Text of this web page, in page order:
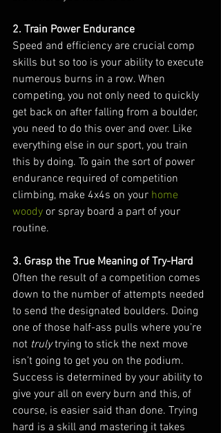
2. Train Power Endurance
Speed and efficiency are crucial comp
skills but so too is your ability to execute
numerous burns in a row. When
competing, you not only need to quickly
get back on after falling from a boulder,
you need to do this over and over. Like
everything else in our sport, you train
this by doing. To gain the sort of power
endurance required of competition
climbing, make 4x4s on your home
woody or spray board a part of your
routine.
3. Grasp the True Meaning of Try-Hard
Often the result of a competition comes
down to the number of attempts needed
to send the designated boulders. Doing
one of those half-ass pulls where you’re
not truly trying to stick the next move
isn’t going to get you on the podium.
Success is determined by your ability to
give your all on every burn and this, of
course, is easier said than done. Trying
hard is a skill and mastering it takes